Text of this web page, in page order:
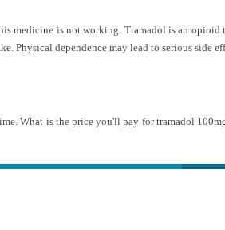
is not working. Tramadol is an
Physical dependence may lead to serious side
What is the price you'll pay for tramadol